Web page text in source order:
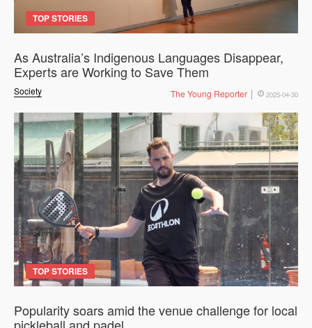
TOP STORIES
Society
As Australia’s Indigenous Languages Disappear,
Experts are Working to Save Them
The Young Reporter 2025-04-30
TOP STORIES
Popularity soars amid the venue challenge for local